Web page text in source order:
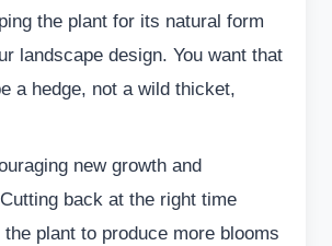
the plant for its natural form
landscape design. You want that
a hedge, not a wild thicket,
new growth and
back at the right time
plant to produce more blooms